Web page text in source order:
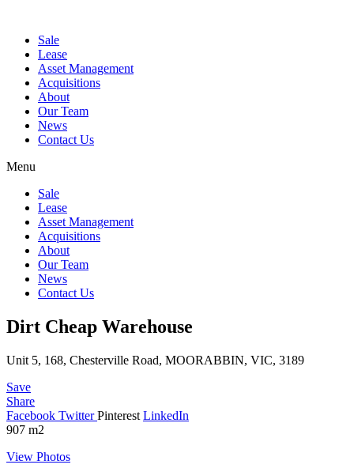
Sale
Lease
Asset Management
Acquisitions
About
Our Team
News
Contact Us
Menu
Sale
Lease
Asset Management
Acquisitions
About
Our Team
News
Contact Us
Dirt Cheap Warehouse
Unit 5, 168, Chesterville Road, MOORABBIN, VIC, 3189
Save
Share
Facebook TwitterPinterest LinkedIn
907 m2
View Photos